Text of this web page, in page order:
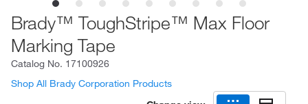
Brady™ ToughStripe™ Max Floor
Marking Tape
Catalog No. 17100926
Shop All Brady Corporation Products